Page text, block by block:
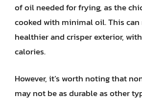
of oil needed for frying, as the
cooked with minimal oil. This
healthier and crisper exterior,
calories.
However, it’s worth noting that
may not be as durable as other